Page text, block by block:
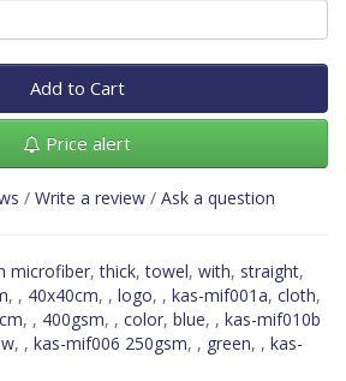
Add to Cart
Price alert
/ Write a review / Ask a question
microfiber,thick,towel, with, straight,
, , 40x40cm, , logo, , kas-mif001a, cloth,
, , 400gsm, , color, blue, , kas-mif010b
, , kas-mif006 250gsm, , green, , kas-